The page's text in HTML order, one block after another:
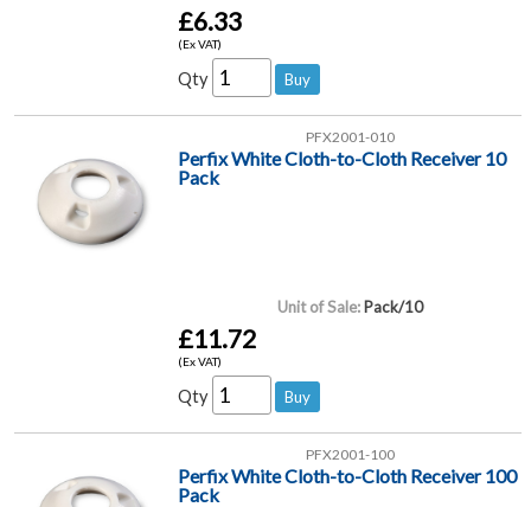
£6.33
(Ex VAT)
Qty
PFX2001-010
Perfix White Cloth-to-Cloth Receiver 10
Pack
Unit of Sale: Pack/10
£11.72
(Ex VAT)
Qty
PFX2001-100
Perfix White Cloth-to-Cloth Receiver 100
Pack